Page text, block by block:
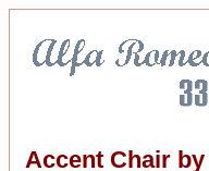
Accent Chair